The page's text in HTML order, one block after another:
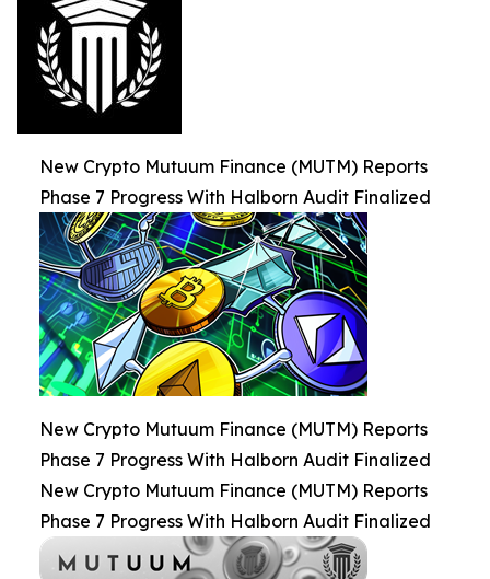
New Crypto Mutuum Finance (MUTM) Reports
Phase 7 Progress With Halborn Audit Finalized
New Crypto Mutuum Finance (MUTM) Reports
Phase 7 Progress With Halborn Audit Finalized
New Crypto Mutuum Finance (MUTM) Reports
Phase 7 Progress With Halborn Audit Finalized